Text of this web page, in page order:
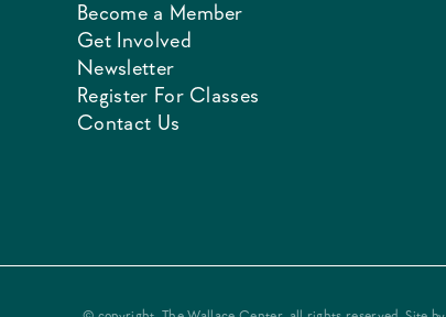
Become a Member
Get Involved
Newsletter
Register For Classes
Contact Us